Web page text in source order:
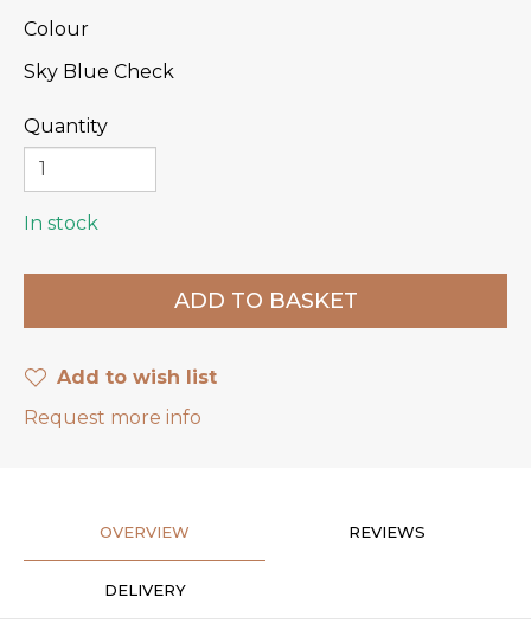
Colour
Sky Blue Check
Quantity
In stock
Add to wish list
Request more info
OVERVIEW REVIEWS
DELIVERY